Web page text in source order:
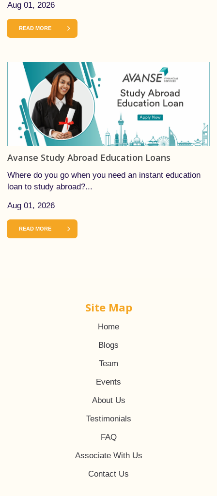
Aug 01, 2026
READ MORE
Avanse Study Abroad Education Loans
Where do you go when you need an instant education
loan to study abroad?...
Aug 01, 2026
READ MORE
Site Map
Home
Blogs
Team
Events
About Us
Testimonials
FAQ
Associate With Us
Contact Us